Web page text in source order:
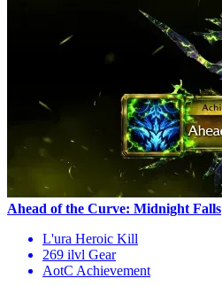
Ahead of the Curve: Midnight Falls
L'ura Heroic Kill
269 ilvl Gear
AotC Achievement